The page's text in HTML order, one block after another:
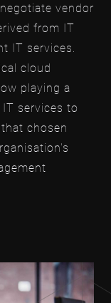
vendor
from IT
IT services.
cloud
playing a
services to
chosen